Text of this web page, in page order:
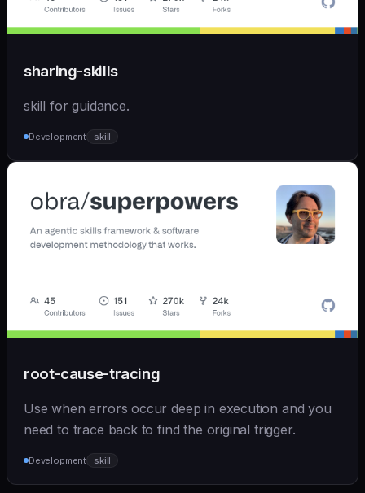
sharing-skills
skill for guidance.
Development skill
root-cause-tracing
Use when errors occur deep in execution and you
need to trace back to find the original trigger.
Development skill